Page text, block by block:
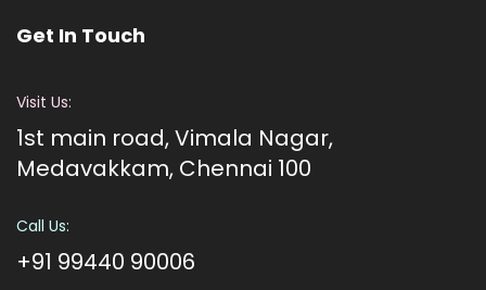
Get In Touch
Visit Us:
1st main road, Vimala Nagar,
Medavakkam, Chennai 100
Call Us:
+91 99440 90006